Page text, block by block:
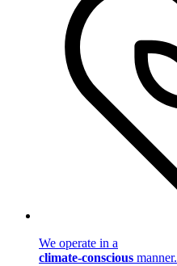
We operate in a
climate-conscious manner.